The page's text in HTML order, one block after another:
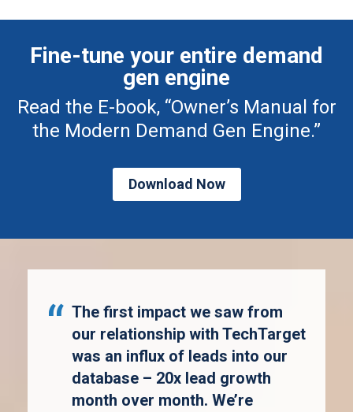
Fine-tune your entire demand
gen engine
Read the E-book, “Owner’s Manual for
the Modern Demand Gen Engine.”
Download Now
The first impact we saw from
our relationship with TechTarget
was an influx of leads into our
database – 20x lead growth
month over month. We’re